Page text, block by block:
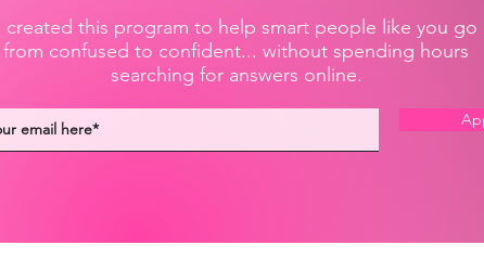
created this program to help smart people like you go
from confused to confident... without spending hours
searching for answers online.